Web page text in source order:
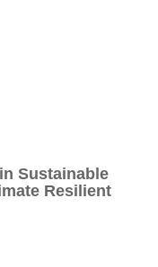
Sustainable
Resilient